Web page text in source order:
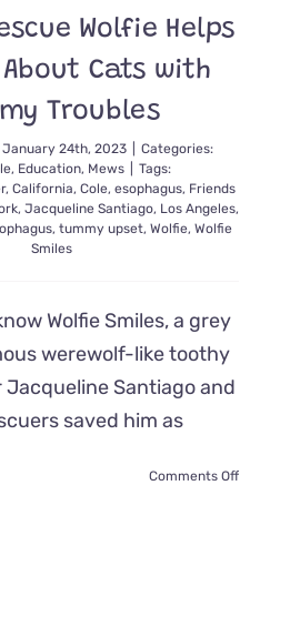
Wolfie Helps
Cats with
Troubles
January 24th, 2023
Categories:
, Education, Mews
Tags:
, California, Cole, esophagus, Friends
, Jacqueline Santiago, Los Angeles,
, tummy upset, Wolfie, Wolfie
Smiles
Wolfie Smiles, a grey
werewolf-like toothy
Jacqueline Santiago and
saved him as
Comments Offon